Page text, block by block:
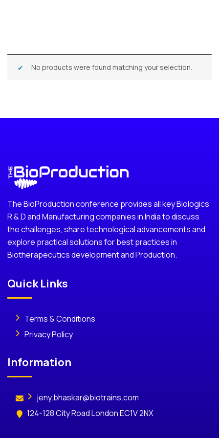
No products were found matching your selection.
The BioProduction conference provides all key Biologics
R & D and Manufacturing companies in India to discuss
the challenges, share technological advancements and
explore practical solutions for best practices in
Biotherapecutics development and Production.
Quick Links
Terms & Conditions
Privacy Policy
Information
jeny.bhaskar@biotrains.com
124-128 City Road London EC1V 2NX